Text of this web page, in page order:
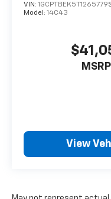
VIN: 1GCPTBEK5T1265779
Model: 14C43
View